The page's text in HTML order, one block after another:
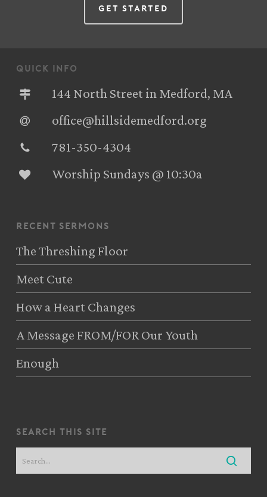
Get Started
quick info
144 North Street in Medford, MA
office@hillsidemedford.org
781-350-4304‬
Worship Sundays @ 10:30a
recent sermons
The Threshing Floor
Meet Cute
How a Heart Changes
A Message FROM/FOR Our Youth
Enough
search this site